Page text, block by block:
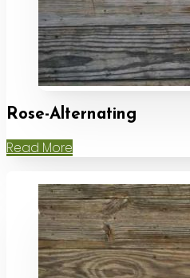
Rose-Alternating
Read More